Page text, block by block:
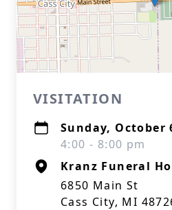
VISITATION
Sunday, October
4:00 - 8:00 pm
Kranz Funeral
6850 Main St
Cass City, MI